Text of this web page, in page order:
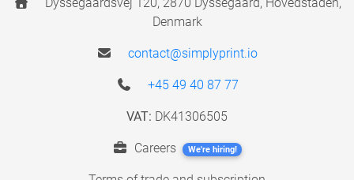
Denmark
contact@simplyprint.io
+45 49 40 87 77
VAT: DK41306505
Careers We're hiring!